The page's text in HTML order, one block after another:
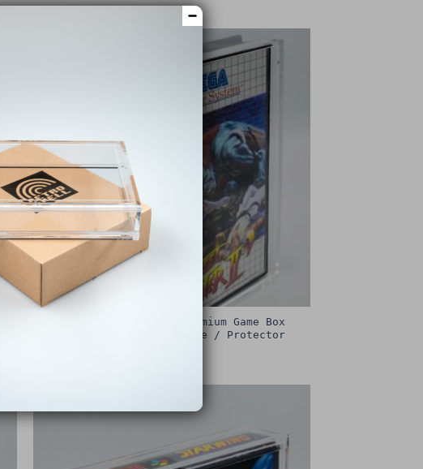
Sega Master System Premium Game Box
Protective Display Case / Protector